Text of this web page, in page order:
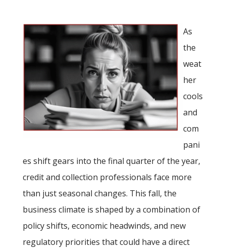
As
the
weat
her
cools
and
com
pani
es shift gears into the final quarter of the year,
credit and collection professionals face more
than just seasonal changes. This fall, the
business climate is shaped by a combination of
policy shifts, economic headwinds, and new
regulatory priorities that could have a direct